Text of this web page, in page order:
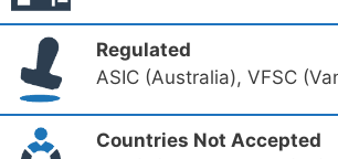
Regulated
ASIC (Australia), VFSC
Countries Not Accepted